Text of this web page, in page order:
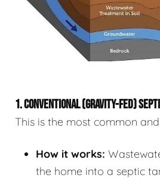
1. CONVENTIONAL (GRAVITY-FED)
This is the most common
How it works:
the home into a septic